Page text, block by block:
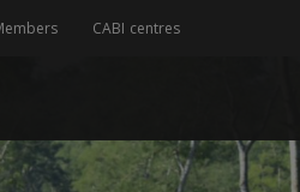
CABI centres